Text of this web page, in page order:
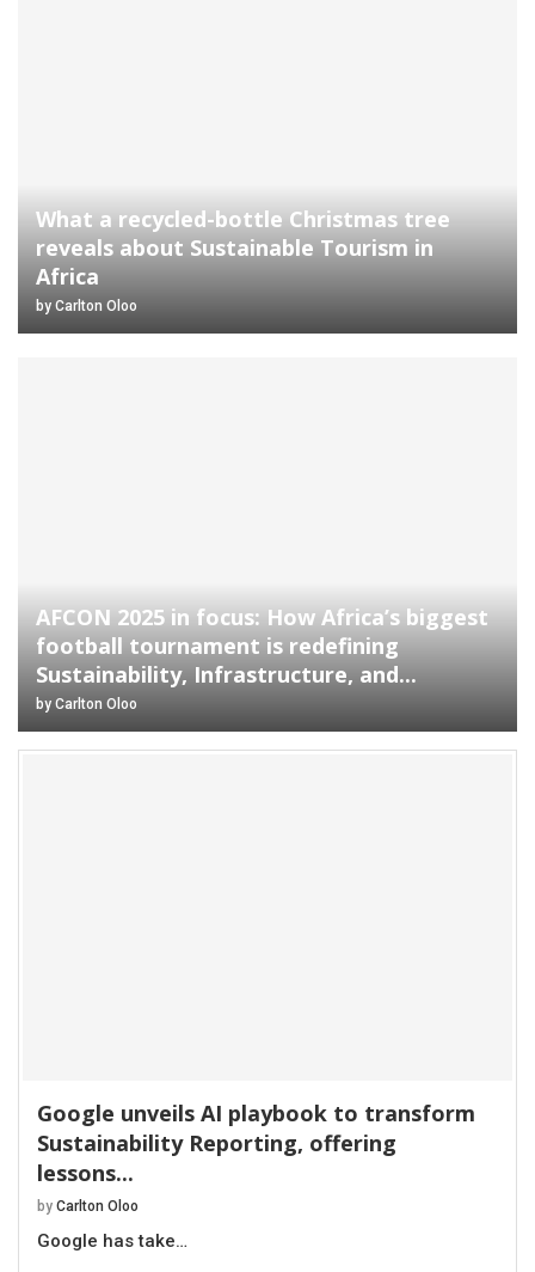
What a recycled-bottle Christmas tree
reveals about Sustainable Tourism in
Africa
by Carlton Oloo
AFCON 2025 in focus: How Africa’s biggest
football tournament is redefining
Sustainability, Infrastructure, and...
by Carlton Oloo
Google unveils AI playbook to transform
Sustainability Reporting, offering
lessons...
by Carlton Oloo
Google has take…